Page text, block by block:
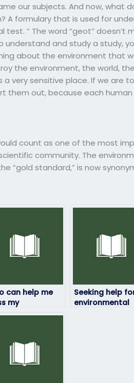
our subjects. And now, what
A formulary that is used for
test. “ The word “geot”
understand and study a study,
about the environment that
the environment, the world,
a very sensitive place. If we are
them out, because each
count as one of the most
community. The
“gold standard,” is now
can help me
my
Seeking help
environmental